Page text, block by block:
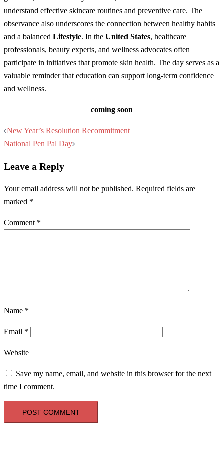
understand effective skincare routines and preventive care. The
observance also underscores the connection between healthy habits
and a balanced Lifestyle. In the United States, healthcare
professionals, beauty experts, and wellness advocates often
participate in initiatives that promote skin health. The day serves as a
valuable reminder that education can support long-term confidence
and wellness.
coming soon
Post
navigation
New Year’s Resolution Recommitment
National Pen Pal Day
Leave a Reply
Your email address will not be published. Required fields are
marked *
Comment *
Name *
Email *
Website
Save my name, email, and website in this browser for the next
time I comment.